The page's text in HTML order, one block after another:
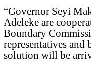
“Governor Seyi
Adeleke are
Boundary
representatives and
solution will be